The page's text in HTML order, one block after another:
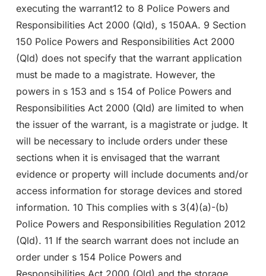
executing the warrant12 to 8 Police Powers and
Responsibilities Act 2000 (Qld), s 150AA. 9 Section
150 Police Powers and Responsibilities Act 2000
(Qld) does not specify that the warrant application
must be made to a magistrate. However, the
powers in s 153 and s 154 of Police Powers and
Responsibilities Act 2000 (Qld) are limited to when
the issuer of the warrant, is a magistrate or judge. It
will be necessary to include orders under these
sections when it is envisaged that the warrant
evidence or property will include documents and/or
access information for storage devices and stored
information. 10 This complies with s 3(4)(a)-(b)
Police Powers and Responsibilities Regulation 2012
(Qld). 11 If the search warrant does not include an
order under s 154 Police Powers and
Responsibilities Act 2000 (Qld) and the storage